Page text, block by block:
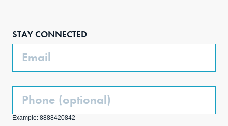
STAY CONNECTED
Email
Phone
Example: 8888420842